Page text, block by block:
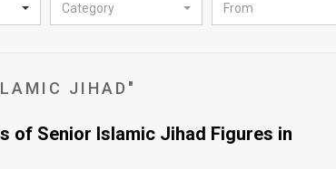
Category
JIHAD"
of Senior Islamic Jihad Figures in